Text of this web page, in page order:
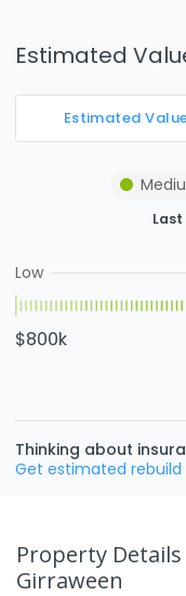
Estimated
Estimated
Low
$800k
Thinking about
Get estimated
Property Details
Girraween